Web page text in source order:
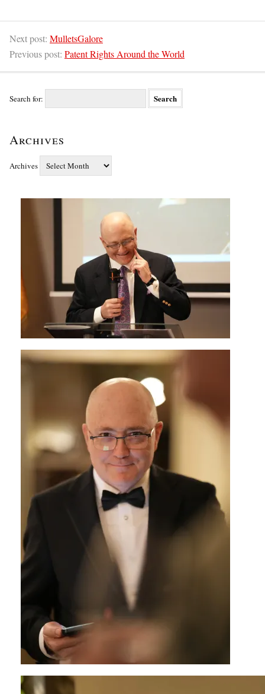
Next post: MulletsGalore
Previous post: Patent Rights Around the World
Search for:
Archives
Archives